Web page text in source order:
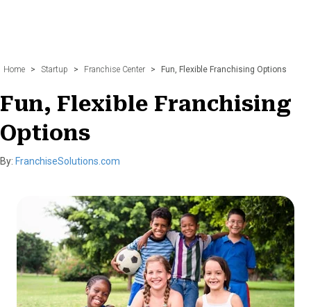
Home > Startup > Franchise Center > Fun, Flexible Franchising Options
Fun, Flexible Franchising
Options
By: FranchiseSolutions.com